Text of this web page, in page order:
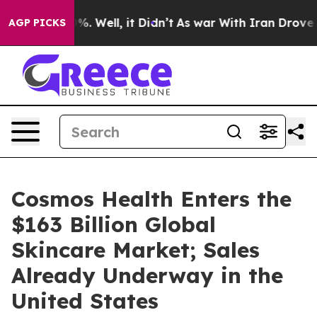
AGP PICKS
40%. Well, it Didn’t As war With Iran Drove oil
Cosmos Health Enters the
$163 Billion Global
Skincare Market; Sales
Already Underway in the
United States